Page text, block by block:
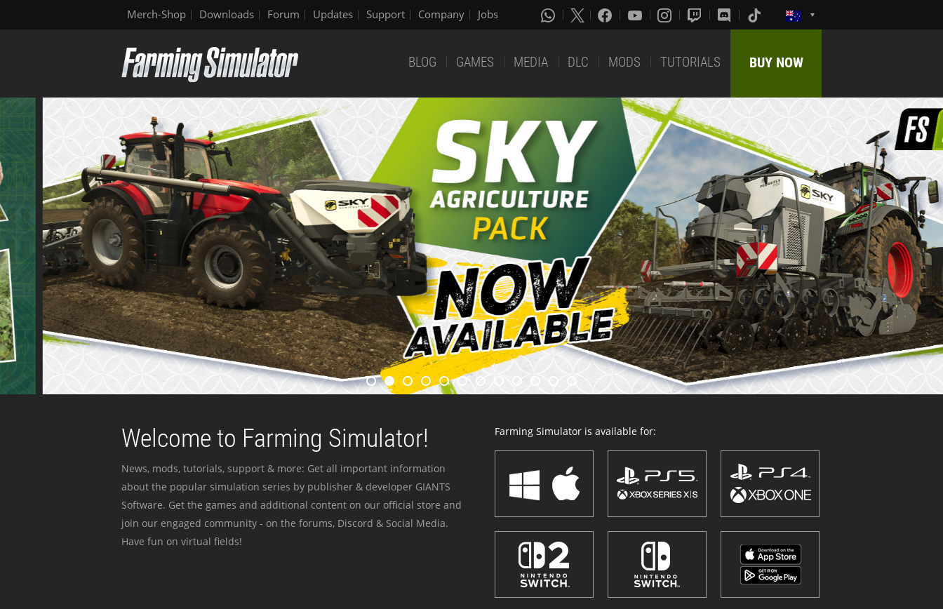
Merch-Shop Downloads Forum Updates Support Company Jobs
BLOG GAMES MEDIA DLC MODS TUTORIALS BUY NOW
Welcome to Farming Simulator!
News, mods, tutorials, support & more: Get all important information
about the popular simulation series by publisher & developer GIANTS
Software. Get the games and additional content on our official store and
join our engaged community - on the forums, Discord & Social Media.
Have fun on virtual fields!
Farming Simulator is available for: